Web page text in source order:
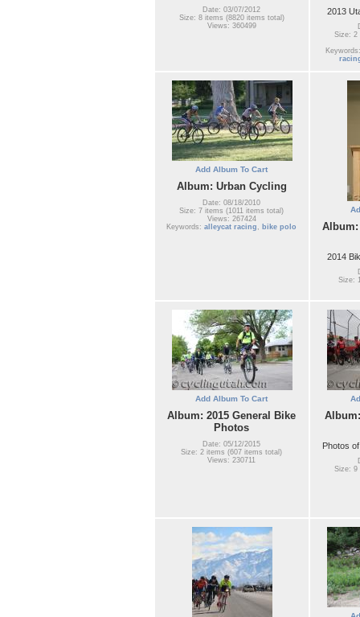
Date: 03/07/2012
Size: 8 items (8820 items total)
Views: 360499
2013
Size: 2
Add Album To Cart
Album: Urban Cycling
Date: 08/18/2010
Size: 7 items (1011 items total)
Views: 267424
Keywords:alleycat racing bike polo Album:
2014
Size:
Add Album To Cart
Album: 2015 General Bike
Photos
Date: 05/12/2015
Size: 2 items (607 items total)
Views: 230711
Photos
Size: 9